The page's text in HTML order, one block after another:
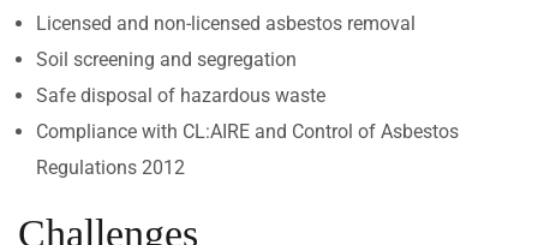
Licensed and non-licensed asbestos removal
Soil screening and segregation
Safe disposal of hazardous waste
Compliance with CL:AIRE and Control of Asbestos
Regulations 2012
Challenges